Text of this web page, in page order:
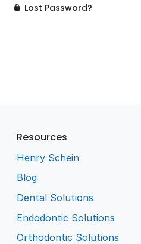
Lost Password?
Resources
Henry Schein
Blog
Dental Solutions
Endodontic Solutions
Orthodontic Solutions